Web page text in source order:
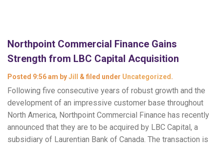
Northpoint Commercial Finance Gains
Strength from LBC Capital Acquisition
Posted 9:56 am byJill & filed under Uncategorized .
Following five consecutive years of robust growth and the
development of an impressive customer base throughout
North America, Northpoint Commercial Finance has recently
announced that they are to be acquired by LBC Capital, a
subsidiary of Laurentian Bank of Canada. The transaction is